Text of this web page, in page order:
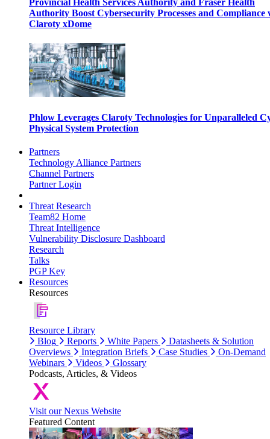
Provincial Health Services Authority and Fraser Health
Authority Boost Cybersecurity Processes and Compliance
Claroty xDome
Phlow Leverages Claroty Technologies for Unparalleled
Physical System Protection
Partners
Technology Alliance Partners
Channel Partners
Partner Login
Threat Research
Team82 Home
Threat Intelligence
Vulnerability Disclosure Dashboard
Research
Talks
PGP Key
Resources
Resources
Resource Library
Blog
Reports White Papers
Datasheets & Solution
Overviews
Integration Briefs Case Studies
On-Demand
Webinars
Videos
Glossary
Podcasts, Articles, & Videos
Visit our Nexus Website
Featured Content